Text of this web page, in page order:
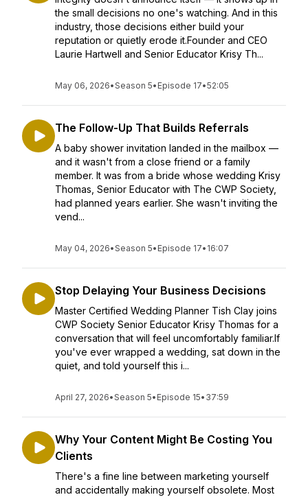
the small decisions no one's watching. And in this
industry, those decisions either build your
reputation or quietly erode it.Founder and CEO
Laurie Hartwell and Senior Educator Krisy Th...
May 06, 2026•Season 5• Episode 17•52:05
The Follow-Up That Builds Referrals
A baby shower invitation landed in the mailbox —
and it wasn't from a close friend or a family
member. It was from a bride whose wedding Krisy
Thomas, Senior Educator with The CWP Society,
had planned years earlier. She wasn't inviting the
vend...
May 04, 2026•Season 5• Episode 17• 16:07
Stop Delaying Your Business Decisions
Master Certified Wedding Planner Tish Clay joins
CWP Society Senior Educator Krisy Thomas for a
conversation that will feel uncomfortably familiar.If
you've ever wrapped a wedding, sat down in the
quiet, and told yourself this i...
April 27, 2026•Season 5• Episode 15• 37:59
Why Your Content Might Be Costing You
Clients
There's a fine line between marketing yourself
and accidentally making yourself obsolete. Most